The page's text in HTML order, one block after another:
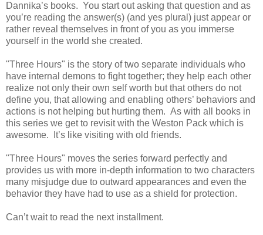
Dannika’s books. You start out asking that question and as
you’re reading the answer(s) (and yes plural) just appear or
rather reveal themselves in front of you as you immerse
yourself in the world she created.
"Three Hours" is the story of two separate individuals who
have internal demons to fight together; they help each other
realize not only their own self worth but that others do not
define you, that allowing and enabling others’ behaviors and
actions is not helping but hurting them. As with all books in
this series we get to revisit with the Weston Pack which is
awesome. It’s like visiting with old friends.
"Three Hours" moves the series forward perfectly and
provides us with more in-depth information to two characters
many misjudge due to outward appearances and even the
behavior they have had to use as a shield for protection.
Can’t wait to read the next installment.